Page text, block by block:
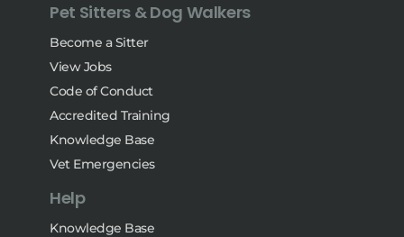
Pet Sitters & Dog Walkers
Become a Sitter
View Jobs
Code of Conduct
Accredited Training
Knowledge Base
Vet Emergencies
Help
Knowledge Base